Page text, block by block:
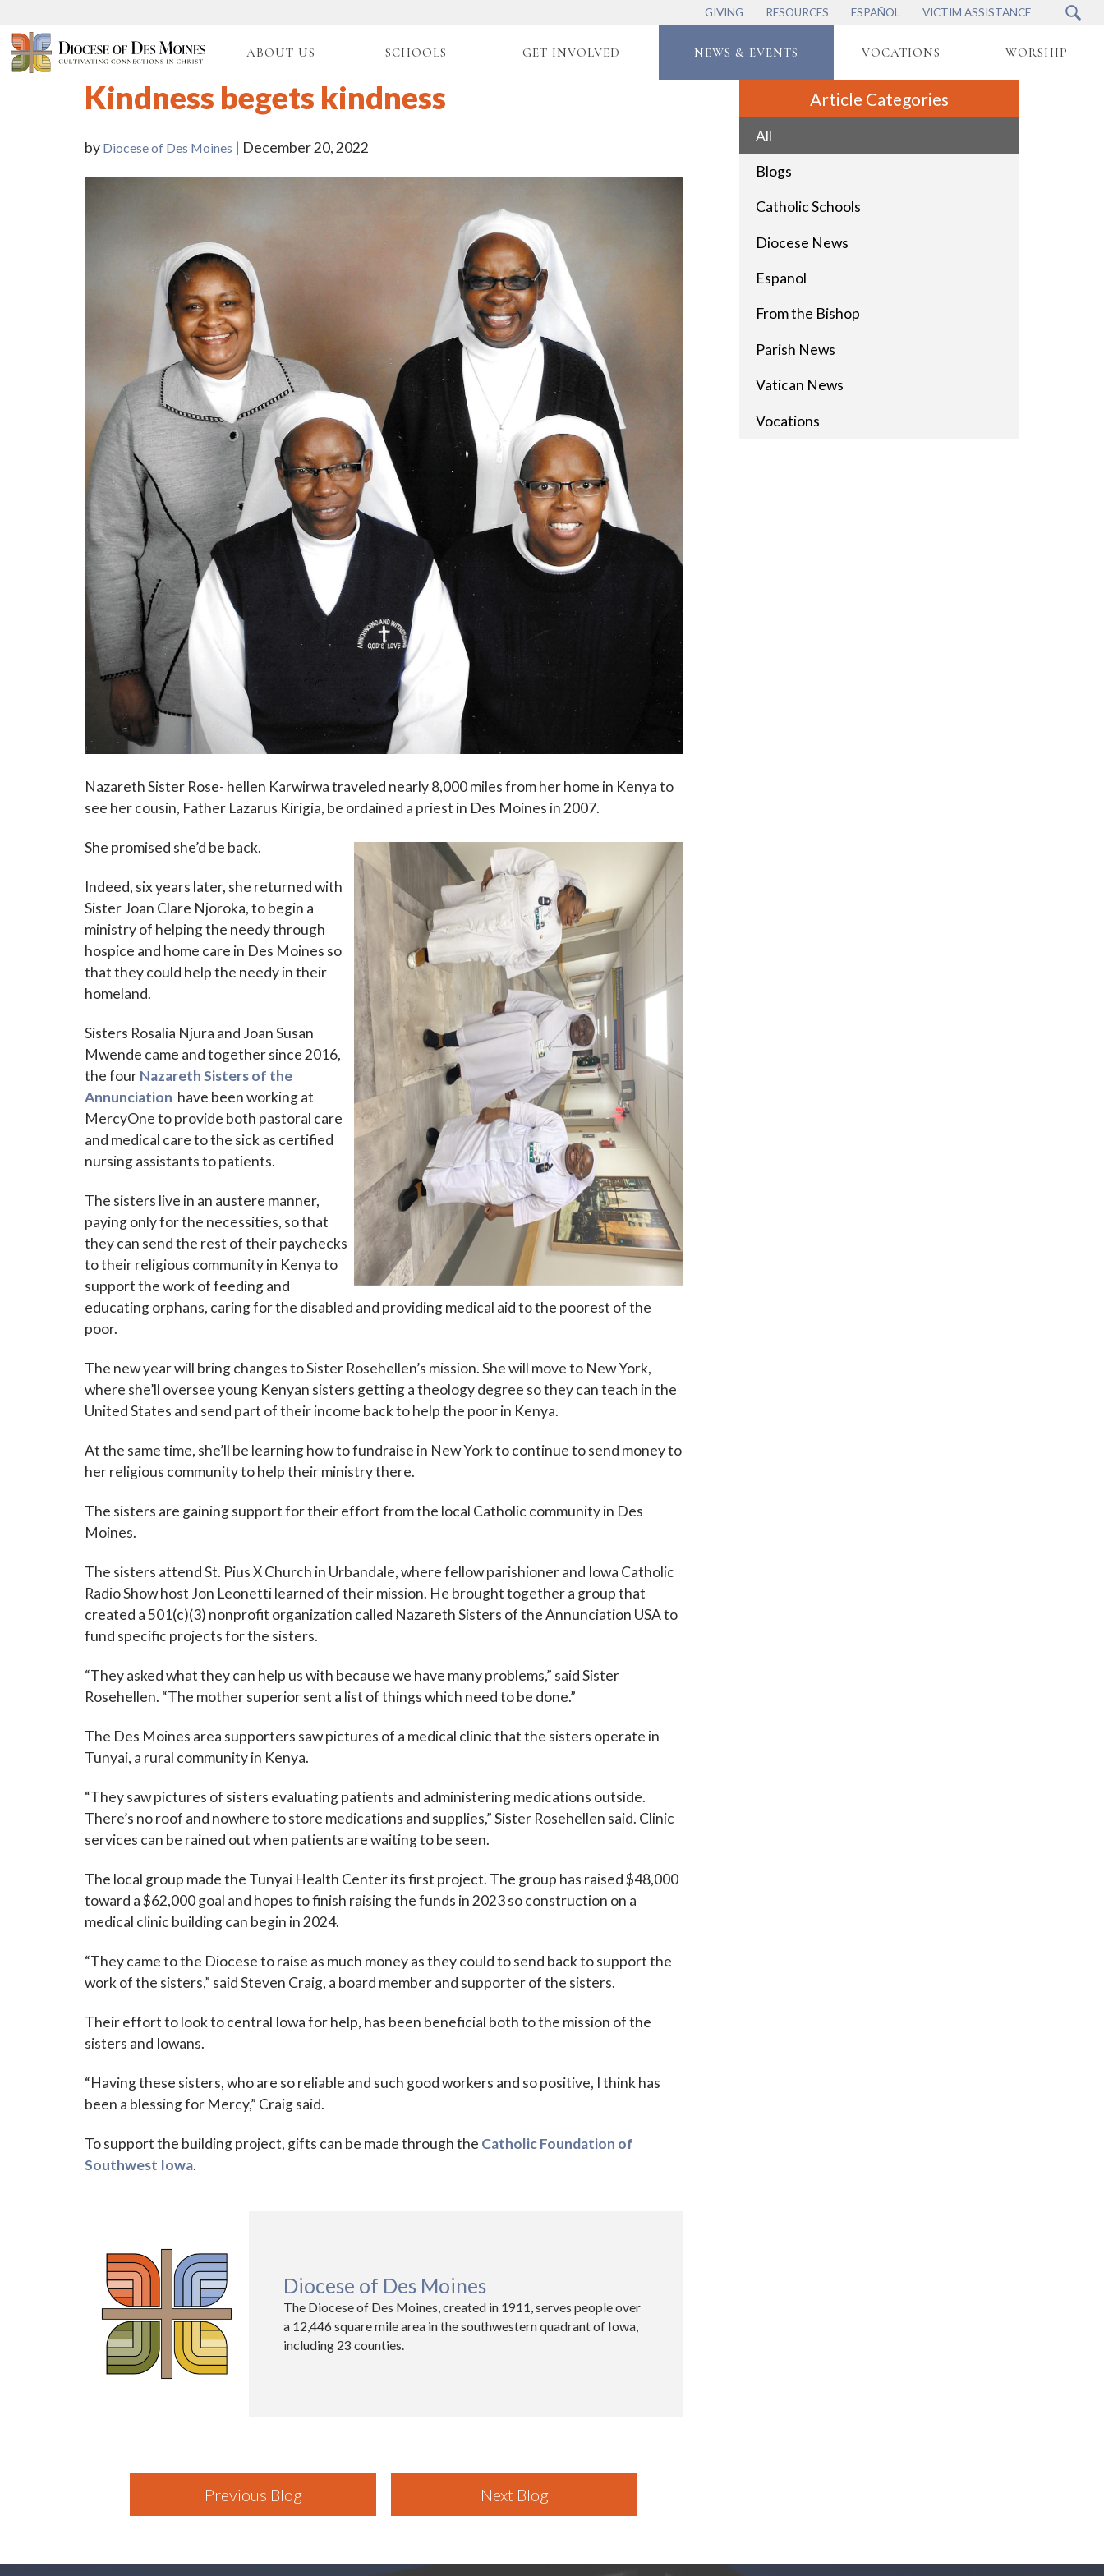
GIVING RESOURCES ESPAÑOL VICTIM ASSISTANCE
ABOUT US SCHOOLS GET INVOLVED NEWS & EVENTS VOCATIONS WORSHIP
Article Categories
All
Blogs
Catholic Schools
Diocese News
Espanol
From the Bishop
Parish News
Vatican News
Vocations
Kindness begets kindness
by Diocese of Des Moines | December 20, 2022
Nazareth Sister Rose- hellen Karwirwa traveled nearly 8,000 miles from her home in Kenya to
see her cousin, Father Lazarus Kirigia, be ordained a priest in Des Moines in 2007.
She promised she’d be back.
Indeed, six years later, she returned with
Sister Joan Clare Njoroka, to begin a
ministry of helping the needy through
hospice and home care in Des Moines so
that they could help the needy in their
homeland.
Sisters Rosalia Njura and Joan Susan
Mwende came and together since 2016,
the fourNazareth Sisters of the
Annunciation have been working at
MercyOne to provide both pastoral care
and medical care to the sick as certified
nursing assistants to patients.
The sisters live in an austere manner,
paying only for the necessities, so that
they can send the rest of their paychecks
to their religious community in Kenya to
support the work of feeding and
educating orphans, caring for the disabled and providing medical aid to the poorest of the
poor.
The new year will bring changes to Sister Rosehellen’s mission. She will move to New York,
where she’ll oversee young Kenyan sisters getting a theology degree so they can teach in the
United States and send part of their income back to help the poor in Kenya.
At the same time, she’ll be learning how to fundraise in New York to continue to send money to
her religious community to help their ministry there.
The sisters are gaining support for their effort from the local Catholic community in Des
Moines.
The sisters attend St. Pius X Church in Urbandale, where fellow parishioner and Iowa Catholic
Radio Show host Jon Leonetti learned of their mission. He brought together a group that
created a 501(c)(3) nonprofit organization called Nazareth Sisters of the Annunciation USA to
fund specific projects for the sisters.
“They asked what they can help us with because we have many problems,” said Sister
Rosehellen. “The mother superior sent a list of things which need to be done.”
The Des Moines area supporters saw pictures of a medical clinic that the sisters operate in
Tunyai, a rural community in Kenya.
“They saw pictures of sisters evaluating patients and administering medications outside.
There’s no roof and nowhere to store medications and supplies,” Sister Rosehellen said. Clinic
services can be rained out when patients are waiting to be seen.
The local group made the Tunyai Health Center its first project. The group has raised $48,000
toward a $62,000 goal and hopes to finish raising the funds in 2023 so construction on a
medical clinic building can begin in 2024.
“They came to the Diocese to raise as much money as they could to send back to support the
work of the sisters,” said Steven Craig, a board member and supporter of the sisters.
Their effort to look to central Iowa for help, has been beneficial both to the mission of the
sisters and Iowans.
“Having these sisters, who are so reliable and such good workers and so positive, I think has
been a blessing for Mercy,” Craig said.
To support the building project, gifts can be made through the Catholic Foundation of
Southwest Iowa.
Diocese of Des Moines
The Diocese of Des Moines, created in 1911, serves people over
a 12,446 square mile area in the southwestern quadrant of Iowa,
including 23 counties.
Previous Blog Next Blog
Sign up for updates!
Subscribe to The Catholic Mirror newsletter to stay in the loop on local news &
First Name
By submitting this form, you are consenting to receive marketing emails from: Catholic Diocese of Des Moines, 601
Grand Avenue, Des Moines, IA, 50309, US, http://www.dmdiocese.org. You can revoke your consent to receive
emails at any time by using the SafeUnsubscribe® link, found at the bottom of every email.
Constant Contact.